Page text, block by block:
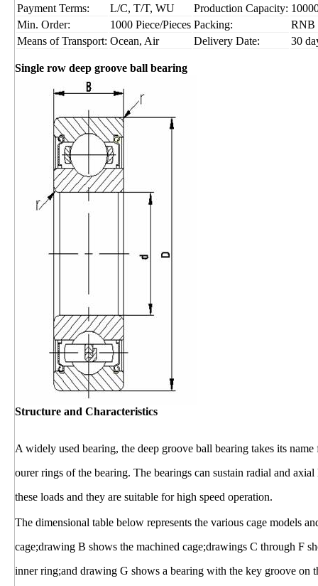
Payment Terms:
L/C, T/T, WU Production Capacity:
Min. Order:
1000 Piece/Pieces Packing:
RNB
Means of Transport: Ocean, Air Delivery Date: 30
Single row deep groove ball bearing
Structure and Characteristics
A widely used bearing, the deep groove ball bearing takes its
ourer rings of the bearing. The bearings can sustain radial and
these loads and they are suitable for high speed operation.
The dimensional table below represents the various cage models
cage;drawing B shows the machined cage;drawings C through F
inner ring;and drawing G shows a bearing with the key groove on